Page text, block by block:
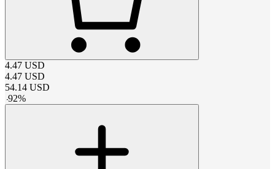
4.47 USD
4.47 USD
54.14 USD
-92%